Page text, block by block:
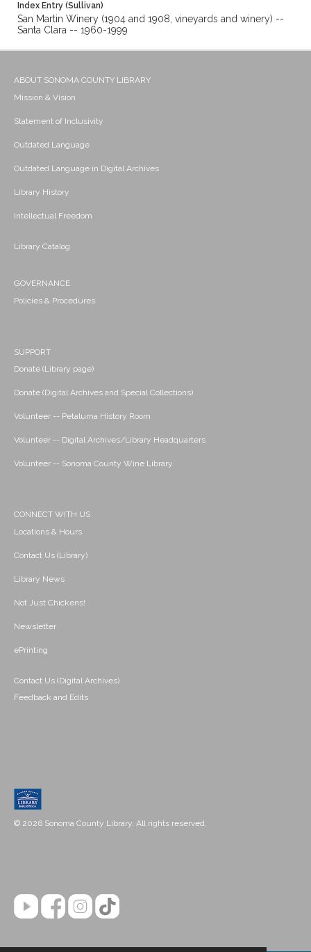
Index Entry (Sullivan)
San Martin Winery (1904 and 1908, vineyards and winery) --
Santa Clara -- 1960-1999
ABOUT SONOMA COUNTY LIBRARY
Mission & Vision
Statement of Inclusivity
Outdated Language
Outdated Language in Digital Archives
Library History
Intellectual Freedom
Library Catalog
GOVERNANCE
Policies & Procedures
SUPPORT
Donate (Library page)
Donate (Digital Archives and Special Collections)
Volunteer -- Petaluma History Room
Volunteer -- Digital Archives/Library Headquarters
Volunteer -- Sonoma County Wine Library
CONNECT WITH US
Locations & Hours
Contact Us (Library)
Library News
Not Just Chickens!
Newsletter
ePrinting
Contact Us (Digital Archives)
Feedback and Edits
© 2026 Sonoma County Library. All rights reserved.